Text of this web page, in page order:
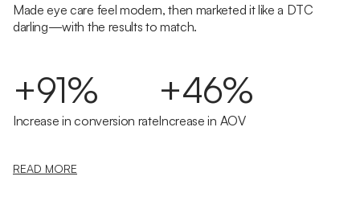
Made eye care feel modern, then marketed it like a DTC
darling—with the results to match.
+91%
Increase in conversion rate
+46%
Increase in AOV
READ MORE